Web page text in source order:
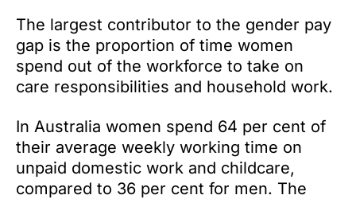
The largest contributor to the gender pay
gap is the proportion of time women
spend out of the workforce to take on
care responsibilities and household work.
In Australia women spend 64 per cent of
their average weekly working time on
unpaid domestic work and childcare,
compared to 36 per cent for men. The